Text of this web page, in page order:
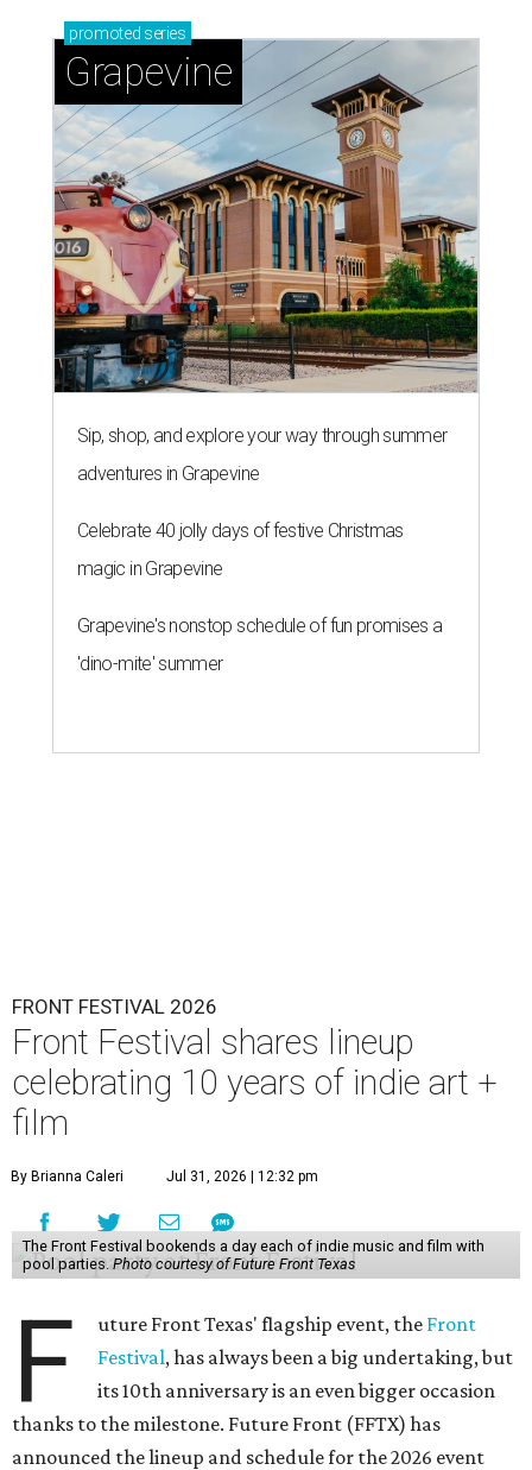
promoted series
Grapevine
Sip, shop, and explore your way through summer
adventures in Grapevine
Celebrate 40 jolly days of festive Christmas
magic in Grapevine
Grapevine's nonstop schedule of fun promises a
'dino-mite' summer
FRONT FESTIVAL 2026
Front Festival shares lineup
celebrating 10 years of indie art +
film
By Brianna Caleri Jul 31, 2026 | 12:32 pm
The Front Festival bookends a day each of indie music and film with
pool parties. Photo courtesy of Future Front Texas
F uture Front Texas' flagship event, the Front
Festival, has always been a big undertaking, but
its 10th anniversary is an even bigger occasion
thanks to the milestone. Future Front (FFTX) has
announced the lineup and schedule for the 2026 event